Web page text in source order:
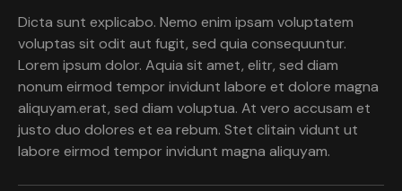
Dicta sunt explicabo. Nemo enim ipsam voluptatem
voluptas sit odit aut fugit, sed quia consequuntur.
Lorem ipsum dolor. Aquia sit amet, elitr, sed diam
nonum eirmod tempor invidunt labore et dolore magna
aliquyam.erat, sed diam voluptua. At vero accusam et
justo duo dolores et ea rebum. Stet clitain vidunt ut
labore eirmod tempor invidunt magna aliquyam.